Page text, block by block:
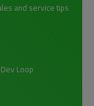
and service tips
Dev Loop